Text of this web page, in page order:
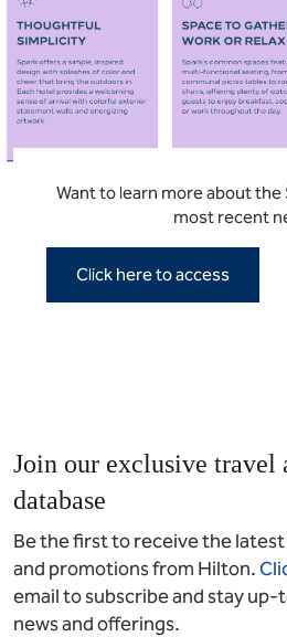
Want to learn more about the
most recent
Click here to access
Join our exclusive travel
database
Be the first to receive the
and promotions from Hilton.
email to subscribe and stay
news and offerings.